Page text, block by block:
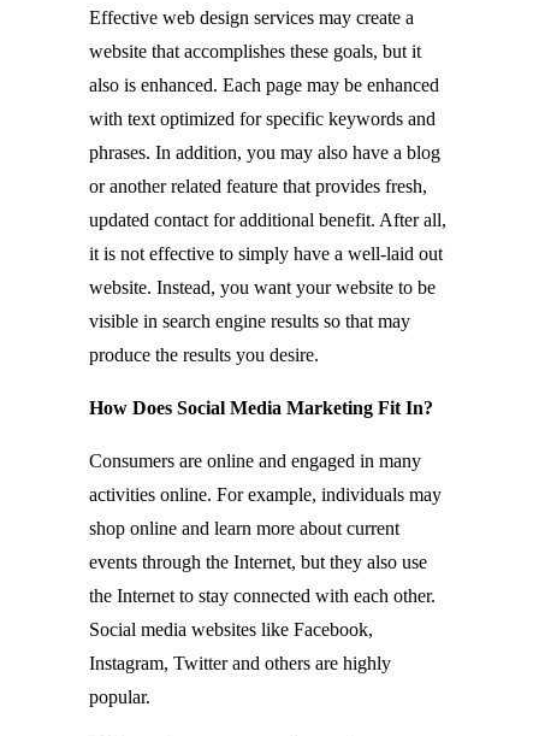
Effective web design services may create a
website that accomplishes these goals, but it
also is enhanced. Each page may be enhanced
with text optimized for specific keywords and
phrases. In addition, you may also have a blog
or another related feature that provides fresh,
updated contact for additional benefit. After all,
it is not effective to simply have a well-laid out
website. Instead, you want your website to be
visible in search engine results so that may
produce the results you desire.
How Does Social Media Marketing Fit In?
Consumers are online and engaged in many
activities online. For example, individuals may
shop online and learn more about current
events through the Internet, but they also use
the Internet to stay connected with each other.
Social media websites like Facebook,
Instagram, Twitter and others are highly
popular.